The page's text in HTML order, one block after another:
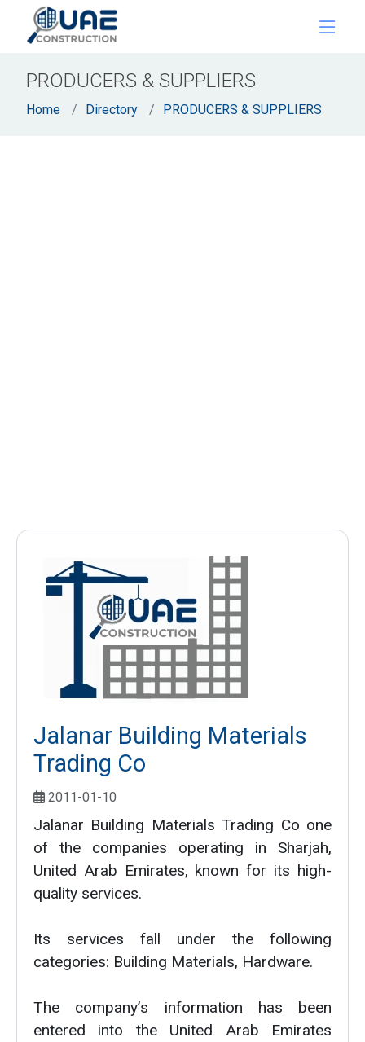
PRODUCERS & SUPPLIERS
Home Directory PRODUCERS & SUPPLIERS
Jalanar Building Materials
Trading Co
2011-01-10
Jalanar Building Materials Trading Co one
of the companies operating in Sharjah,
United Arab Emirates, known for its high-
quality services.
Its services fall under the following
categories: Building Materials, Hardware.
The company’s information has been
entered into the United Arab Emirates